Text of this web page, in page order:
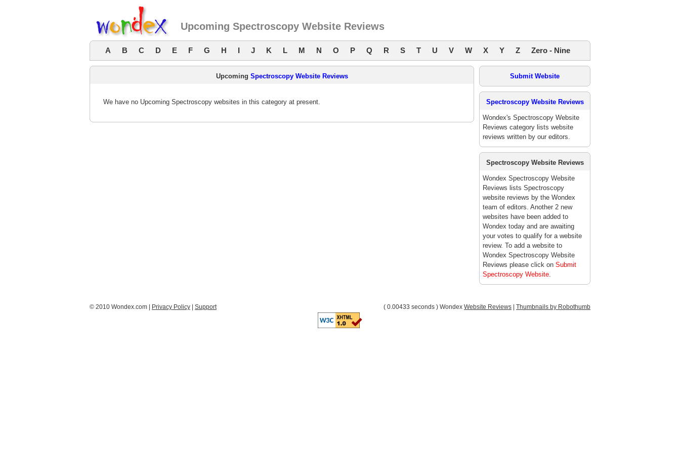
Upcoming Spectroscopy Website Reviews
A B C D E F G H I J K L M N O P Q R S T U V W X Y Z Zero - Nine
Upcoming Spectroscopy Website Reviews
We have no Upcoming Spectroscopy websites in this category at present.
Submit Website
Spectroscopy Website Reviews
Wondex's Spectroscopy Website
Reviews category lists website
reviews written by our editors.
Spectroscopy Website Reviews
Wondex Spectroscopy Website
Reviews lists Spectroscopy
website reviews by the Wondex
team of editors. Another 2 new
websites have been added to
Wondex today and are awaiting
your votes to qualify for a website
review. To add a website to
Wondex Spectroscopy Website
Reviews please click on Submit
Spectroscopy Website.
© 2010 Wondex.com | Privacy Policy Support ( 0.00433 seconds ) Wondex Website Reviews Thumbnails by Robothumb